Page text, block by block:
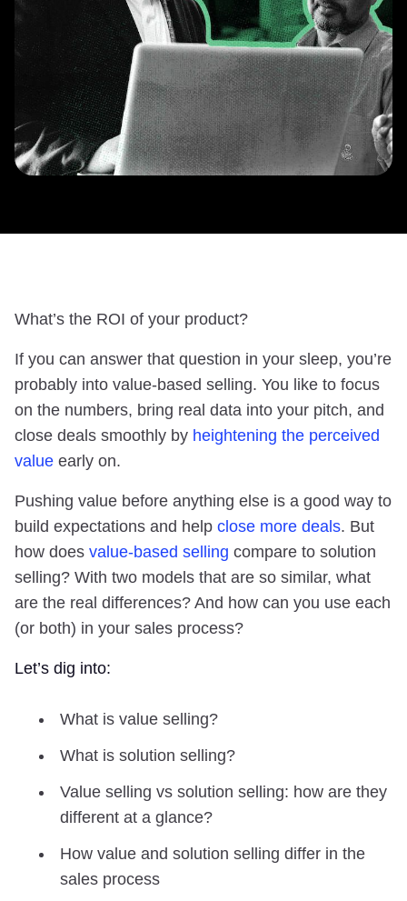
What’s the ROI of your product?
If you can answer that question in your sleep, you’re
probably into value-based selling. You like to focus
on the numbers, bring real data into your pitch, and
close deals smoothly by heightening the perceived
value early on.
Pushing value before anything else is a good way to
build expectations and help close more deals. But
how does value-based selling compare to solution
selling? With two models that are so similar, what
are the real differences? And how can you use each
(or both) in your sales process?
Let’s dig into:
What is value selling?
What is solution selling?
Value selling vs solution selling: how are they
different at a glance?
How value and solution selling differ in the
sales process